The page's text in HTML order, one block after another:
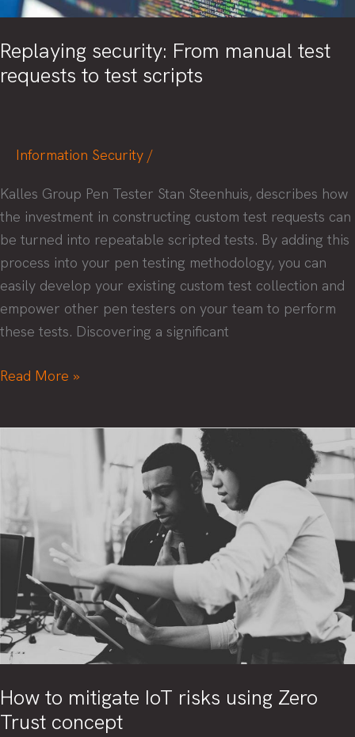
Replaying security: From manual test
requests to test scripts
Information Security /
Kalles Group Pen Tester Stan Steenhuis, describes how
the investment in constructing custom test requests can
be turned into repeatable scripted tests. By adding this
process into your pen testing methodology, you can
easily develop your existing custom test collection and
empower other pen testers on your team to perform
these tests. Discovering a significant
Replaying
test
scripts
Read More »
How to mitigate IoT risks using Zero
Trust concept